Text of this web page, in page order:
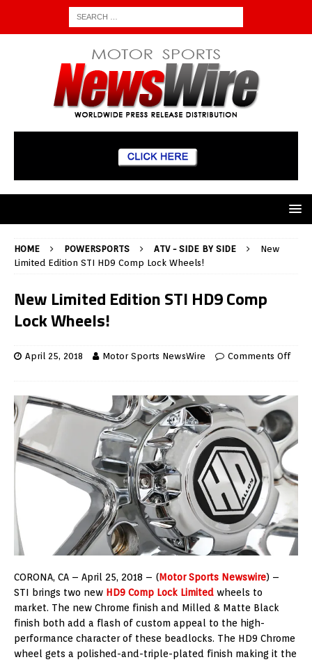
HOME POWERSPORTS ATV - SIDE BY SIDE
New
Limited Edition STI HD9 Comp Lock Wheels!
New Limited Edition STI HD9 Comp
Lock Wheels!
April 25, 2018 Motor Sports NewsWire Comments Off
CORONA, CA – April 25, 2018 – (Motor Sports Newswire) –
STI brings two new HD9 Comp Lock Limited wheels to
market. The new Chrome finish and Milled & Matte Black
finish both add a flash of custom appeal to the high-
performance character of these beadlocks. The HD9 Chrome
wheel gets a polished-and-triple-plated finish making it the